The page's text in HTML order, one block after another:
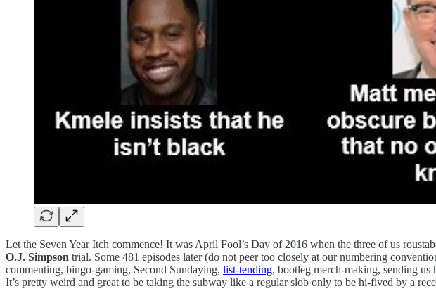
Let the Seven Year Itch commence! It was April Fool’s Day of 2016 when the three of us
O.J. Simpson trial. Some 481 episodes later (do not peer too closely at our numbering
commenting, bingo-gaming, Second Sundaying, list-tending, bootleg merch-making, sending
It’s pretty weird and great to be taking the subway like a regular slob only to be hi-fived by a